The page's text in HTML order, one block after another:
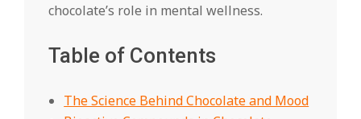
chocolate’s role in mental wellness.
Table of Contents
The Science Behind Chocolate and Mood